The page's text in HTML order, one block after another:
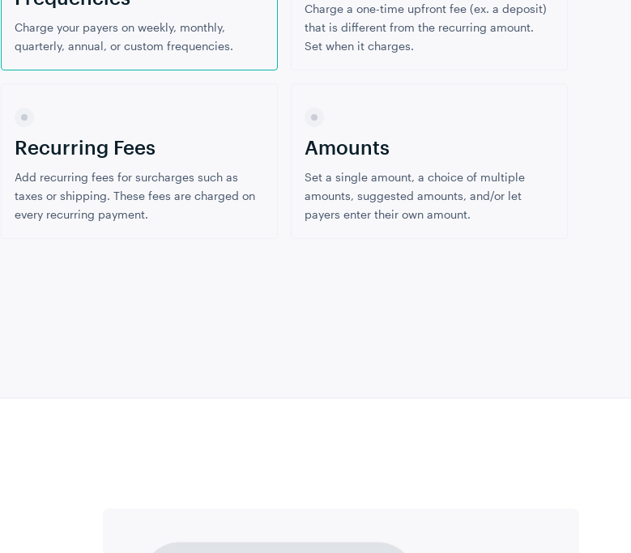
Charge your payers on weekly, monthly,
quarterly, annual, or custom frequencies.
Charge a one-time upfront fee (ex. a deposit)
that is different from the recurring amount.
Set when it charges.
Recurring Fees
Add recurring fees for surcharges such as
taxes or shipping. These fees are charged on
every recurring payment.
Amounts
Set a single amount, a choice of multiple
amounts, suggested amounts, and/or let
payers enter their own amount.